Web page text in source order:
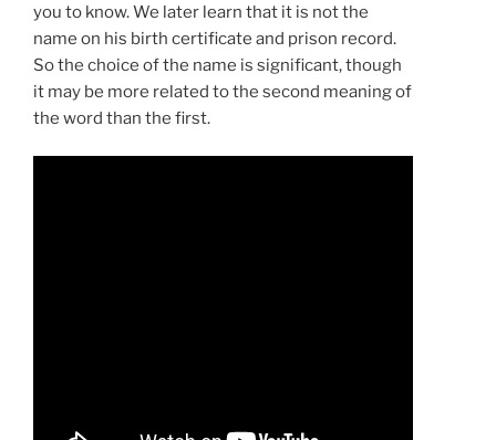
you to know. We later learn that it is not the
name on his birth certificate and prison record.
So the choice of the name is significant, though
it may be more related to the second meaning of
the word than the first.